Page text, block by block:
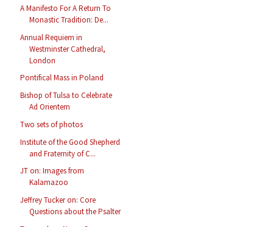
A Manifesto For A Return To
Monastic Tradition: De...
Annual Requiem in
Westminster Cathedral,
London
Pontifical Mass in Poland
Bishop of Tulsa to Celebrate
Ad Orientem
Two sets of photos
Institute of the Good Shepherd
and Fraternity of C...
JT on: Images from
Kalamazoo
Jeffrey Tucker on: Core
Questions about the Psalter